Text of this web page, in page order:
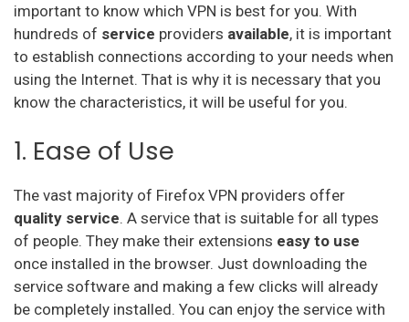
Cactus Vpn
Hideipvpn
Vpn Pro
Okayfreedom
Securevpn
Zoog Vpn
Anonvpn
Steganos
important to know which VPN is best for you. With
hundreds of service providers available, it is important
to establish connections according to your needs when
using the Internet. That is why it is necessary that you
know the characteristics, it will be useful for you.
1. Ease of Use
The vast majority of Firefox VPN providers offer
quality service. A service that is suitable for all types
of people. They make their extensions easy to use
once installed in the browser. Just downloading the
service software and making a few clicks will already
be completely installed. You can enjoy the service with